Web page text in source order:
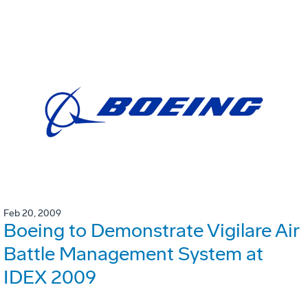
Feb 20, 2009
Boeing to Demonstrate Vigilare Air
Battle Management System at
IDEX 2009